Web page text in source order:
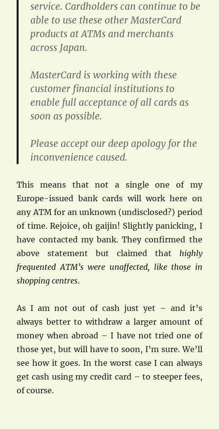
service. Cardholders can continue to be
able to use these other MasterCard
products at ATMs and merchants
across Japan.
MasterCard is working with these
customer financial institutions to
enable full acceptance of all cards as
soon as possible.
Please accept our deep apology for the
inconvenience caused.
This means that not a single one of my
Europe-issued bank cards will work here on
any ATM for an unknown (undisclosed?) period
of time. Rejoice, oh gaijin! Slightly panicking, I
have contacted my bank. They confirmed the
above statement but claimed that highly
frequented ATM’s were unaffected, like those in
shopping centres.
As I am not out of cash just yet – and it’s
always better to withdraw a larger amount of
money when abroad – I have not tried one of
those yet, but will have to soon, I’m sure. We’ll
see how it goes. In the worst case I can always
get cash using my credit card – to steeper fees,
of course.